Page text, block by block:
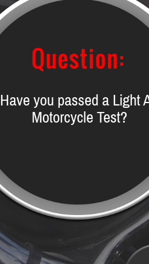
Have you passed a Light
Motorcycle Test?